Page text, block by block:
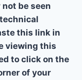
be seen
this link in
viewing this
to click on the
of your